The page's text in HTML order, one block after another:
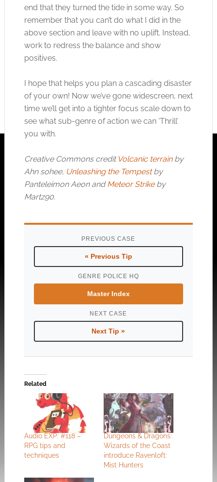
end that they turned the tide in some way. So
remember that you can’t do what I did in the
above section and leave with no uplift. Instead,
work to redress the balance and show
positives.
I hope that helps you plan a cascading disaster
of your own! Now we’ve gone widescreen, next
time we’ll get into a tighter focus scale down to
see what sub-genre of action we can ‘Thrill’
you with.
Creative Commons credit Volcanic terrainby
Ahn sohee, Unleashing the Tempestby
Panteleimon Aeon andMeteor Strikeby
Martz90.
PREVIOUS CASE
« Previous Tip
GENRE POLICE HQ
Master Index
NEXT CASE
Next Tip »
Related
Audio EXP: #118 –
RPG tips and
techniques
Dungeons & Dragons:
Wizards of the Coast
introduce Ravenloft:
Mist Hunters